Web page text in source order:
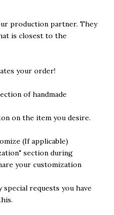
production partner. They
is closest to the
your order!
of handmade
on the item you desire.
(If applicable)
section during
your customization
special requests you have